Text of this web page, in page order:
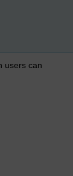
users can